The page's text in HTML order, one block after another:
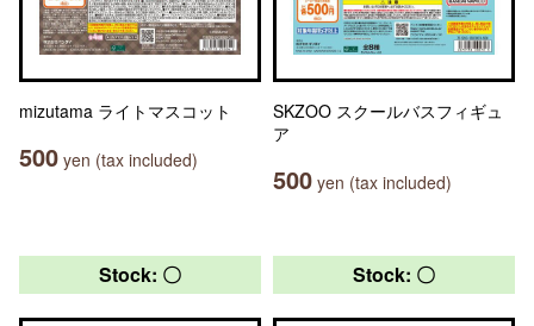
mizutama ライトマスコット
500 yen (tax included)
SKZOO スクールバスフィギュ
ア
500 yen (tax included)
Stock: 〇 Stock: 〇